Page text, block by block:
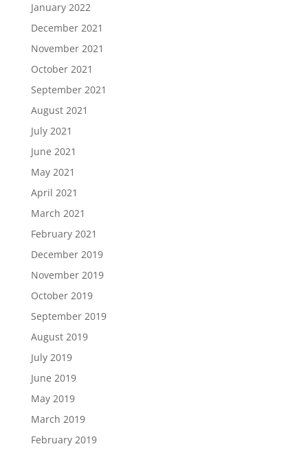
January 2022
December 2021
November 2021
October 2021
September 2021
August 2021
July 2021
June 2021
May 2021
April 2021
March 2021
February 2021
December 2019
November 2019
October 2019
September 2019
August 2019
July 2019
June 2019
May 2019
March 2019
February 2019